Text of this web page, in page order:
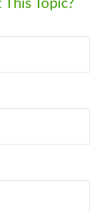
Topic?